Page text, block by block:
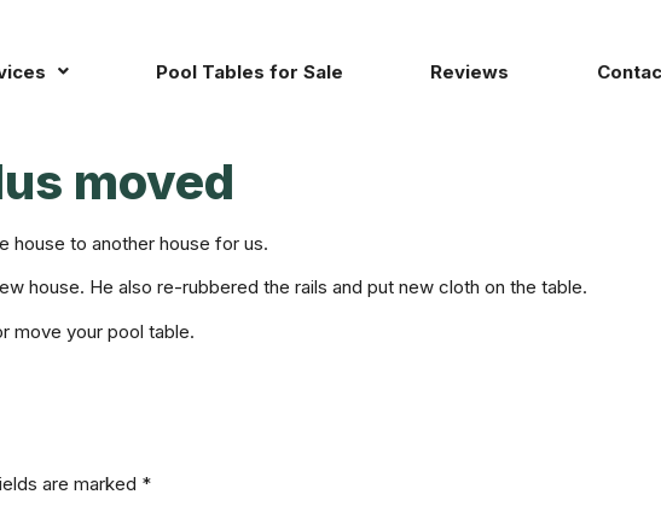
Pool Tables for Sale Reviews
moved
house to another house for us.
house. He also re-rubbered the rails and put new cloth on the table.
move your pool table.
are marked *